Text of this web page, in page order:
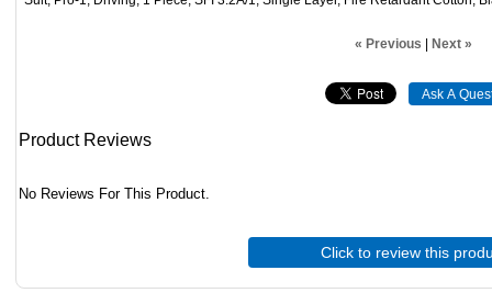
« Previous | Next »
Product Reviews
No Reviews For This Product.
Click to review this